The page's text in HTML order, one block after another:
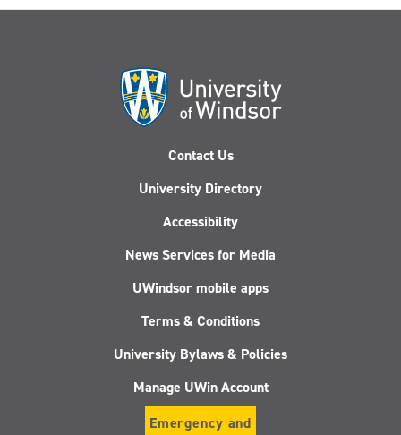
Contact Us
University Directory
Accessibility
News Services for Media
UWindsor mobile apps
Terms & Conditions
University Bylaws & Policies
Manage UWin Account
Emergency and